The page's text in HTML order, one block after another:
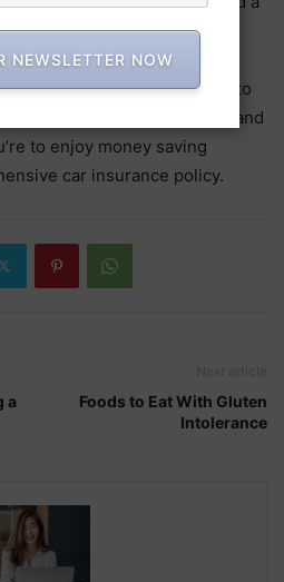
on your premiums.
you can do when you want to
sure to employ the above and
to enjoy money saving
car insurance policy.
a
Foods to Eat With Gluten
Intolerance
NEWSLETTER NOW